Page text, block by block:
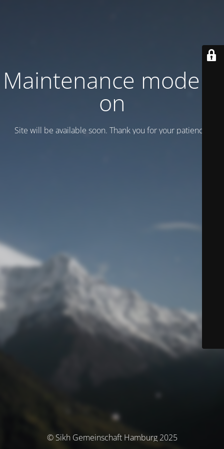
Maintenance mode is
on
Site will be available soon. Thank you for your patience!
© Sikh Gemeinschaft Hamburg 2025